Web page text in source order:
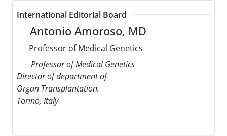
International Editorial Board
Antonio Amoroso, MD
Professor of Medical Genetics
Professor of Medical Genetics
Director of department of
Organ Transplantation.
Torino, Italy